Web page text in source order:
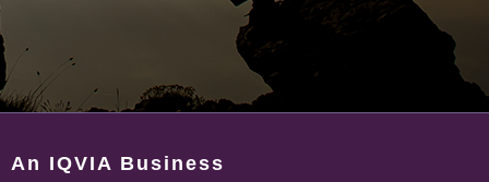
An IQVIA Business